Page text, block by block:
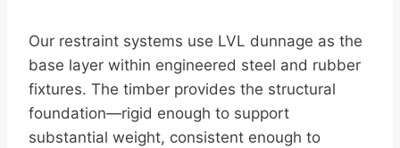
Our restraint systems use LVL dunnage as the
base layer within engineered steel and rubber
fixtures. The timber provides the structural
foundation—rigid enough to support
substantial weight, consistent enough to